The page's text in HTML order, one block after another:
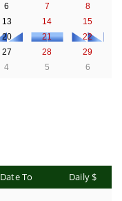
6 7
8
13 14
15
20 21
22
27 28
29
4 5 6
Date To
Daily $